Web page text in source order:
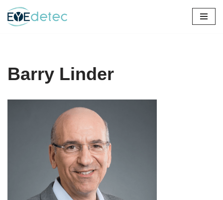
Skip
Barry Linder